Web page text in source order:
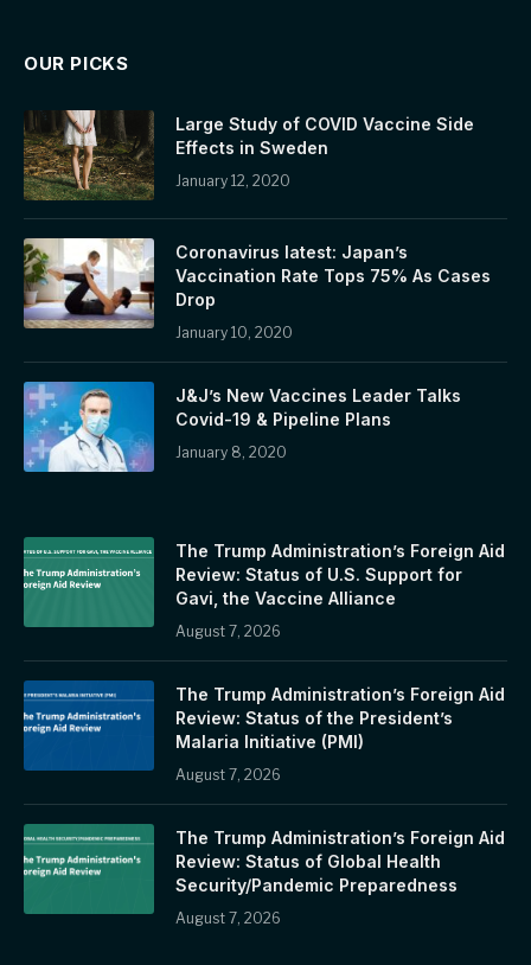
OUR PICKS
Large Study of COVID Vaccine Side
Effects in Sweden
January 12, 2020
Coronavirus latest: Japan’s
Vaccination Rate Tops 75% As Cases
Drop
January 10, 2020
J&J’s New Vaccines Leader Talks
Covid-19 & Pipeline Plans
January 8, 2020
The Trump Administration’s Foreign Aid
Review: Status of U.S. Support for
Gavi, the Vaccine Alliance
August 7, 2026
The Trump Administration’s Foreign Aid
Review: Status of the President’s
Malaria Initiative (PMI)
August 7, 2026
The Trump Administration’s Foreign Aid
Review: Status of Global Health
Security/Pandemic Preparedness
August 7, 2026